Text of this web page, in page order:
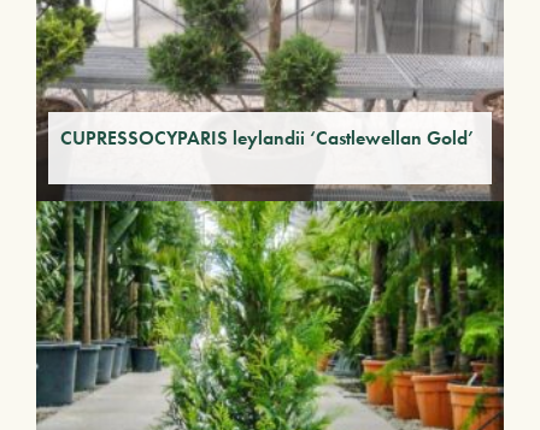
CUPRESSOCYPARIS leylandii ‘Castlewellan Gold’